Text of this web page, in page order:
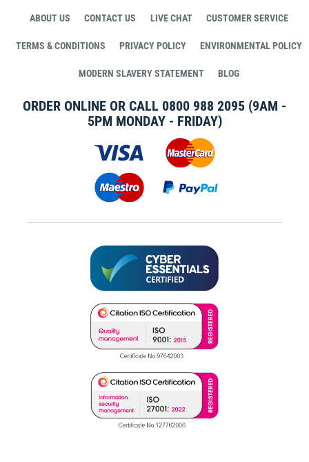
ABOUT US CONTACT US LIVE CHAT CUSTOMER SERVICE
TERMS & CONDITIONS PRIVACY POLICY ENVIRONMENTAL POLICY
MODERN SLAVERY STATEMENT BLOG
ORDER ONLINE OR CALL 0800 988 2095 (9AM -
5PM MONDAY - FRIDAY)